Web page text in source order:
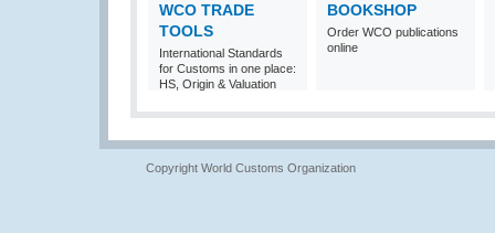
WCO TRADE
TOOLS
International Standards
for Customs in one place:
HS, Origin & Valuation
BOOKSHOP
Order WCO publications
online
Copyright World Customs Organization